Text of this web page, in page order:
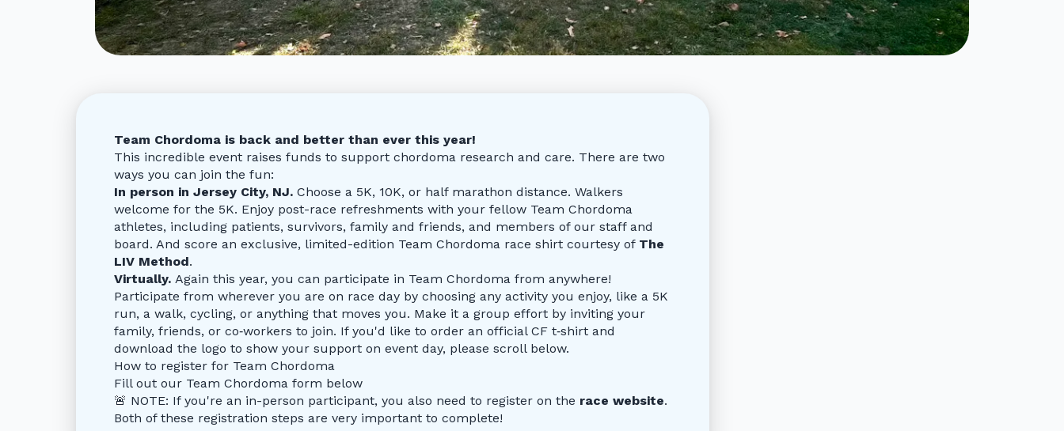
Team Chordoma is back and better than ever this year!
This incredible event raises funds to support chordoma research and care. There are two
ways you can join the fun:
In person in Jersey City, NJ. Choose a 5K, 10K, or half marathon distance. Walkers
welcome for the 5K. Enjoy post-race refreshments with your fellow Team Chordoma
athletes, including patients, survivors, family and friends, and members of our staff and
board. And score an exclusive, limited-edition Team Chordoma race shirt courtesy of The
LIV Method.
Virtually. Again this year, you can participate in Team Chordoma from anywhere!
Participate from wherever you are on race day by choosing any activity you enjoy, like a 5K
run, a walk, cycling, or anything that moves you. Make it a group effort by inviting your
family, friends, or co‑workers to join. If you'd like to order an official CF t‑shirt and
download the logo to show your support on event day, please scroll below.
How to register for Team Chordoma
Fill out our Team Chordoma form below
🚨 NOTE: If you're an in-person participant, you also need to register on the race website.
Both of these registration steps are very important to complete!